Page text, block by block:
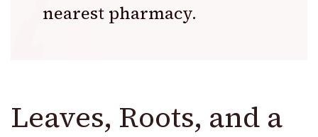
nearest pharmacy.
Leaves, Roots, and a